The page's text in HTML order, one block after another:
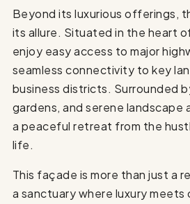
Beyond its luxurious offerings,
its allure. Situated in the heart
enjoy easy access to major
seamless connectivity to key
business districts. Surrounded
gardens, and serene landscape
a peaceful retreat from the
life.
This façade is more than just a
a sanctuary where luxury meets